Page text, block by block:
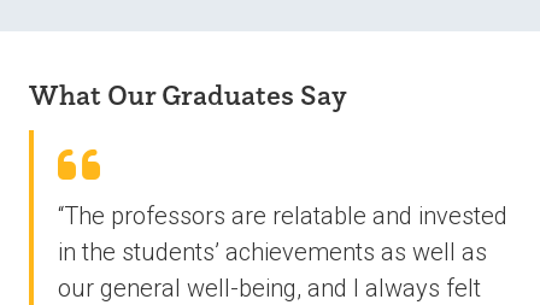
What Our Graduates Say
“The professors are relatable and invested
in the students’ achievements as well as
our general well-being, and I always felt